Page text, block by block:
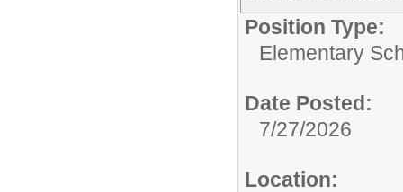
Position Type:
Elementary
Date Posted:
7/27/2026
Location: